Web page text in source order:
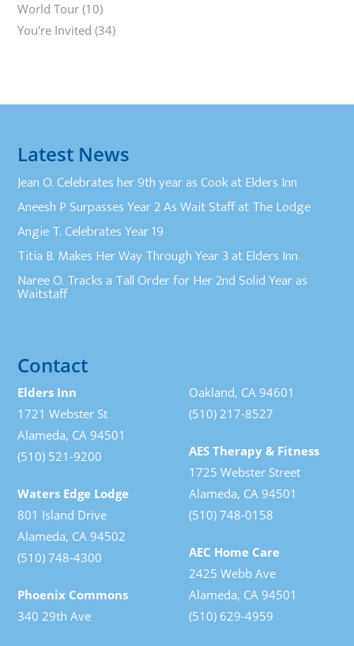
World Tour (10)
You're Invited (34)
Latest News
Jean O. Celebrates her 9th year as Cook at Elders Inn
Aneesh P Surpasses Year 2 As Wait Staff at The Lodge
Angie T. Celebrates Year 19
Titia B. Makes Her Way Through Year 3 at Elders Inn.
Naree O. Tracks a Tall Order for Her 2nd Solid Year as
Waitstaff
Contact
Elders Inn
1721 Webster St
Alameda, CA 94501
(510) 521-9200
Waters Edge Lodge
801 Island Drive
Alameda, CA 94502
(510) 748-4300
Phoenix Commons
340 29th Ave
Oakland, CA 94601
(510) 217-8527
AES Therapy & Fitness
1725 Webster Street
Alameda, CA 94501
(510) 748-0158
AEC Home Care
2425 Webb Ave
Alameda, CA 94501
(510) 629-4959